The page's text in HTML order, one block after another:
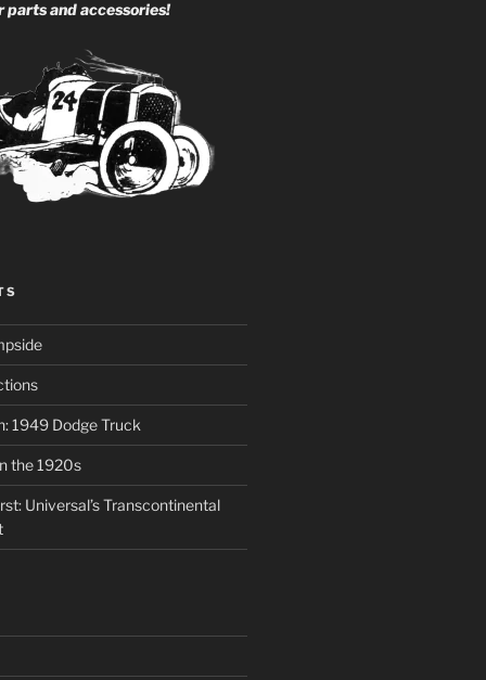
parts and accessories!
1949 Dodge Truck
the 1920s
Universal’s Transcontinental